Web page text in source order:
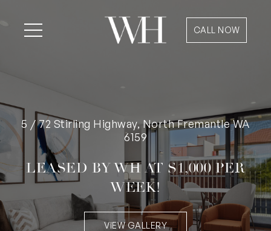
CALL NOW
5 / 72 Stirling Highway, North Fremantle WA
6159
LEASED BY WH AT $1,000 PER
WEEK!
VIEW GALLERY